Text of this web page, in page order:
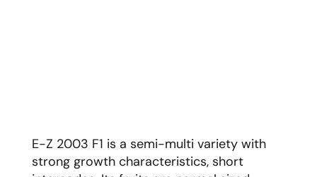
E-Z 2003 F1 is a semi-multi variety with
strong growth characteristics, short